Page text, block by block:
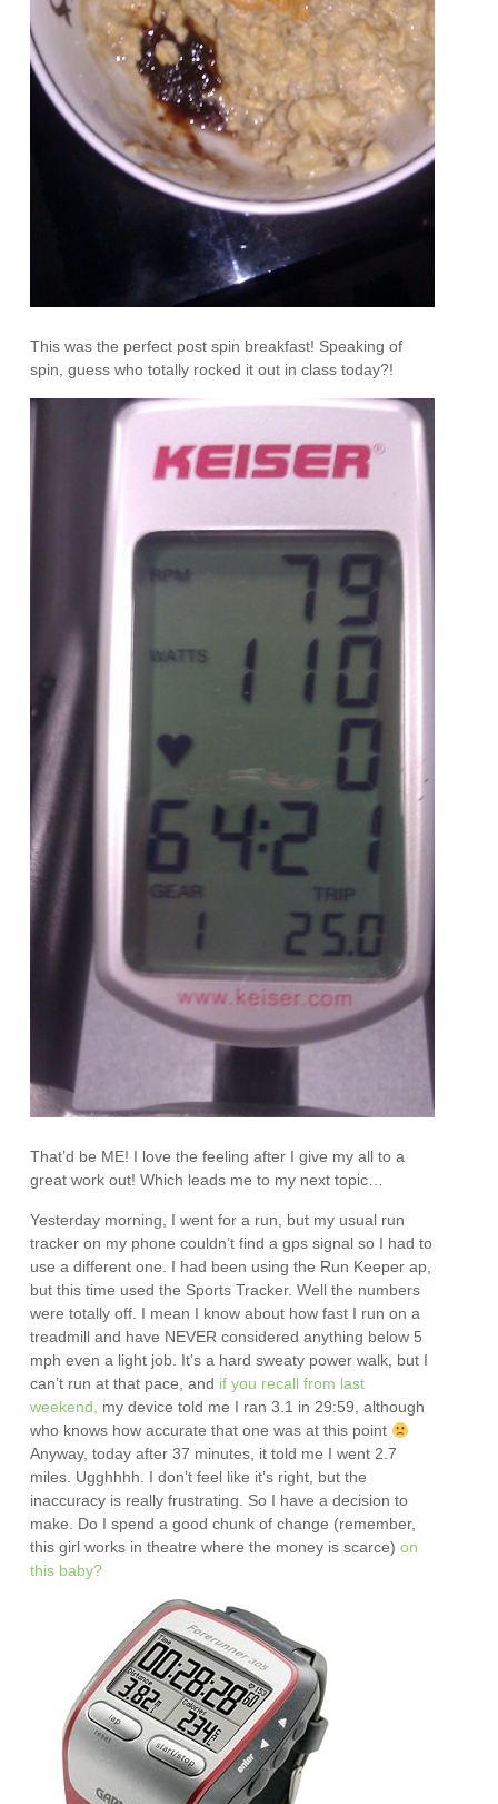
This was the perfect post spin breakfast! Speaking of
spin, guess who totally rocked it out in class today?!
That’d be ME! I love the feeling after I give my all to a
great work out! Which leads me to my next topic…
Yesterday morning, I went for a run, but my usual run
tracker on my phone couldn’t find a gps signal so I had to
use a different one. I had been using the Run Keeper ap,
but this time used the Sports Tracker. Well the numbers
were totally off. I mean I know about how fast I run on a
treadmill and have NEVER considered anything below 5
mph even a light job. It’s a hard sweaty power walk, but I
can’t run at that pace, and if you recall from last
weekend, my device told me I ran 3.1 in 29:59, although
who knows how accurate that one was at this point
Anyway, today after 37 minutes, it told me I went 2.7
miles. Ugghhhh. I don’t feel like it’s right, but the
inaccuracy is really frustrating. So I have a decision to
make. Do I spend a good chunk of change (remember,
this girl works in theatre where the money is scarce)on
this baby?